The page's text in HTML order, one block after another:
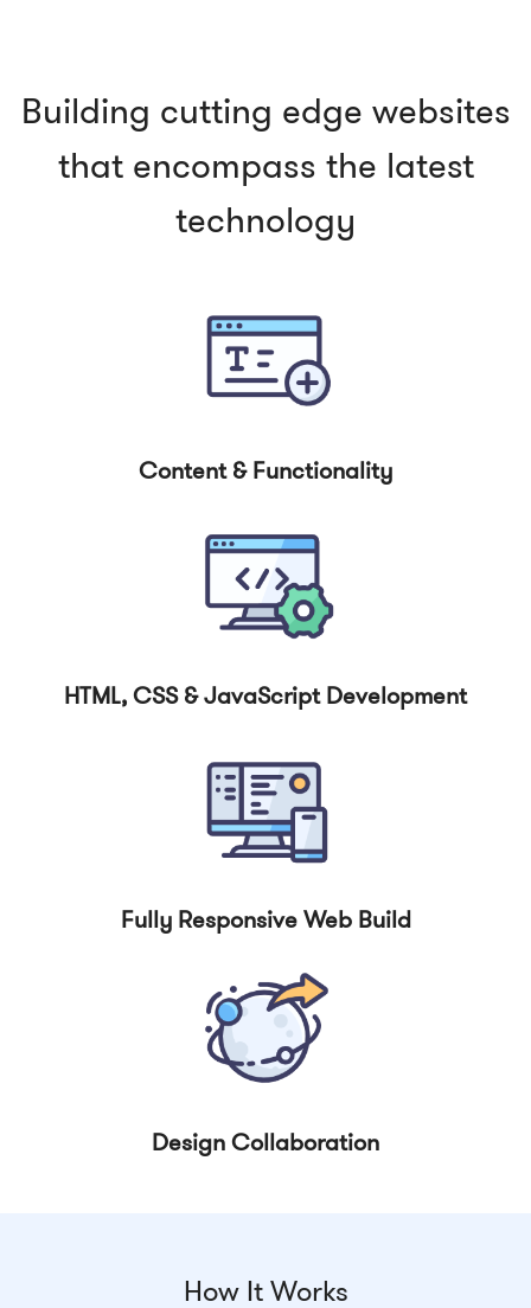
Building cutting edge websites
that encompass the latest
technology
Content & Functionality
HTML, CSS & JavaScript Development
Fully Responsive Web Build
Design Collaboration
How It Works